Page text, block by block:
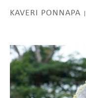
KAVERI PONNAPA